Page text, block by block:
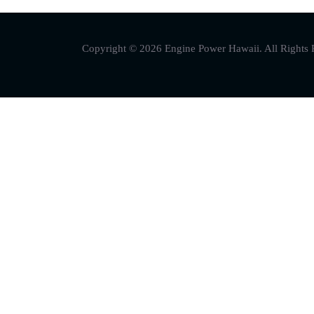
Copyright © 2026 Engine Power Hawaii. All Rights